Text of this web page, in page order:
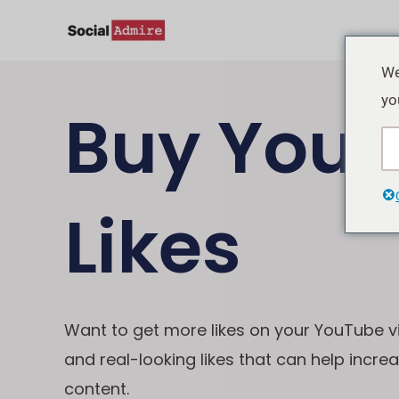
Buy
Likes
Want to get more likes on your YouTube
and real-looking likes that can help
content.